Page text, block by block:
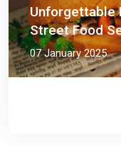
Unforgettable
Street Food
07 January 2025